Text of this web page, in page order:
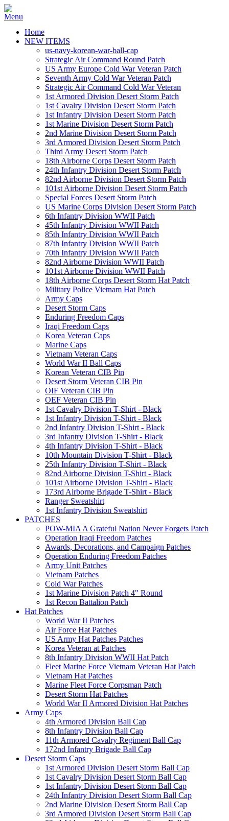
Home
NEW ITEMS
us-navy-korean-war-ball-cap
Strategic Air Command Round Patch
US Army Europe Cold War Veteran Patch
Seventh Army Cold War Veteran Patch
Strategic Air Command Cold War Veteran
1st Armored Division Desert Storm Patch
1st Cavalry Division Desert Storm Patch
1st Infantry Division Desert Storm Patch
1st Marine Division Desert Storm Patch
2nd Marine Division Desert Storm Patch
3rd Armored Division Desert Storm Patch
Third Army Desert Storm Patch
18th Airborne Corps Desert Storm Patch
24th Infantry Division Desert Storm Patch
82nd Airborne Division Desert Storm Patch
101st Airborne Division Desert Storm Patch
Special Forces Desert Storm Patch
US Marine Corps Division Desert Storm Patch
6th Infantry Division WWII Patch
45th Infantry Division WWII Patch
85th Infantry Division WWII Patch
87th Infantry Division WWII Patch
70th Infantry Division WWII Patch
82nd Airborne Division WWII Patch
101st Airborne Division WWII Patch
18th Airborne Corps Desert Storm Hat Patch
Military Police Vietnam Hat Patch
Army Caps
Desert Storm Caps
Enduring Freedom Caps
Iraqi Freedom Caps
Korea Veteran Caps
Marine Caps
Vietnam Veteran Caps
World War II Ball Caps
Korean Veteran CIB Pin
Desert Storm Veteran CIB Pin
OIF Veteran CIB Pin
OEF Veteran CIB Pin
1st Cavalry Division T-Shirt - Black
1st Infantry Division T-Shirt - Black
2nd Infantry Division T-Shirt - Black
3rd Infantry Division T-Shirt - Black
4th Infantry Division T-Shirt - Black
10th Mountain Division T-Shirt - Black
25th Infantry Division T-Shirt - Black
82nd Airborne Division T-Shirt - Black
101st Airborne Division T-Shirt - Black
173rd Airborne Brigade T-Shirt - Black
Ranger Sweatshirt
1st Infantry Division Sweatshirt
PATCHES
POW-MIA A Grateful Nation Never Forgets Patch
Operation Iraqi Freedom Patches
Awards, Decorations, and Campaign Patches
Operation Enduring Freedom Patches
Army Unit Patches
Vietnam Patches
Cold War Patches
1st Marine Division Patch 4" Round
1st Recon Battalion Patch
Hat Patches
World War II Patches
Air Force Hat Patches
US Army Hat Patches Patches
Korea Veteran at Patches
8th Infantry Division WWII Hat Patch
Fleet Marine Force Vietnam Veteran Hat Patch
Vietnam Hat Patches
Marine Fleet Force Corpsman Patch
Desert Storm Hat Patches
World War II Armored Division Hat Patches
Army Caps
4th Armored Division Ball Cap
8th Infantry Division Ball Cap
11th Armored Cavalry Regiment Ball Cap
172nd Infantry Brigade Ball Cap
Desert Storm Caps
1st Armored Division Desert Storm Ball Cap
1st Cavalry Division Desert Storm Ball Cap
1st Infantry Division Desert Storm Ball Cap
24th Infantry Division Desert Storm Ball Cap
2nd Marine Division Desert Storm Ball Cap
3rd Armored Division Desert Storm Ball Cap